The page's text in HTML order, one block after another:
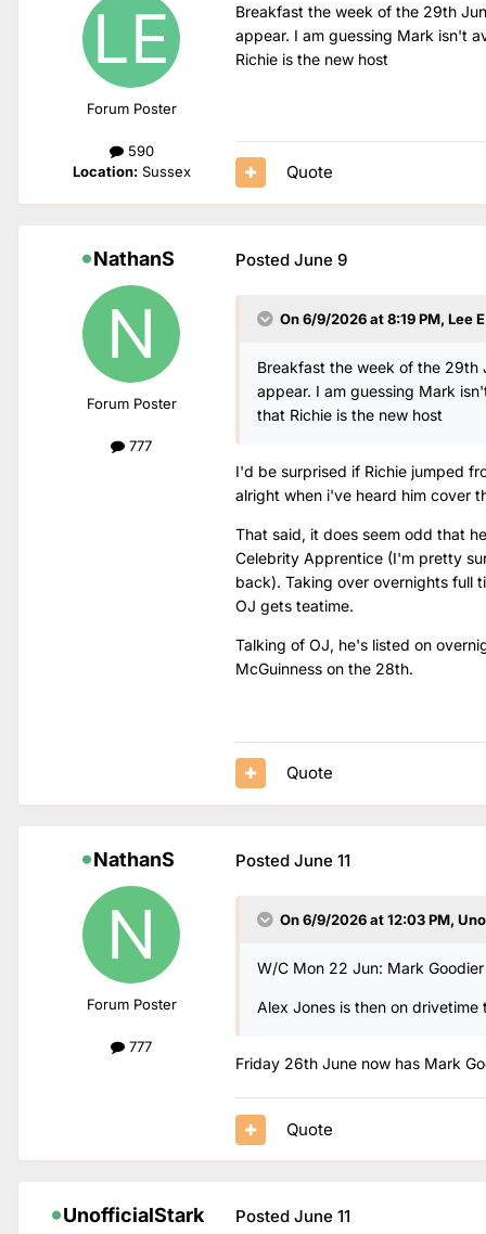
Forum Poster
590
Location:Sussex
Breakfast the week of the 29th
appear. I am guessing Mark isn't
Richie is the new host
Quote
NathanS
Forum Poster
777
Posted June 9
On 6/9/2026 at 8:19 PM, Lee E
Breakfast the week of the 29th
appear. I am guessing Mark
that Richie is the new host
I'd be surprised if Richie jumped
alright when i've heard him cover
That said, it does seem odd that
Celebrity Apprentice (I'm pretty
back). Taking over overnights full
OJ gets teatime.
Talking of OJ, he's listed on
McGuinness on the 28th.
Quote
NathanS
Forum Poster
777
Posted June 11
On 6/9/2026 at 12:03 PM,
W/C Mon 22 Jun: Mark
Alex Jones is then on
Friday 26th June now has Mark
Quote
UnofficialStark Posted June 11